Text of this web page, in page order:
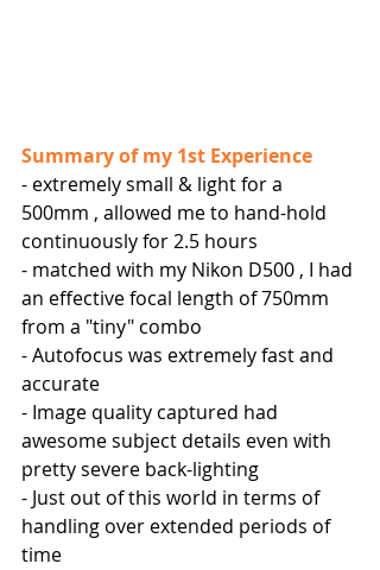
Summary of my 1st Experience
- extremely small & light for a
500mm , allowed me to hand-hold
continuously for 2.5 hours
- matched with my Nikon D500 , I had
an effective focal length of 750mm
from a "tiny" combo
- Autofocus was extremely fast and
accurate
- Image quality captured had
awesome subject details even with
pretty severe back-lighting
- Just out of this world in terms of
handling over extended periods of
time